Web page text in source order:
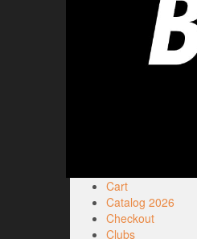
Cart
Catalog 2026
Checkout
Clubs